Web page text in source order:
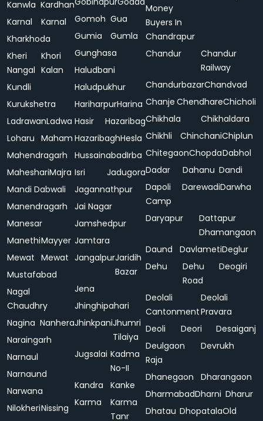
Kanwla Kardhan
Karnal
Karnal
Kharkhoda
Kheri
Nangal
Khori
Kalan
Kundli
Kurukshetra
LadrawanLadwa
Loharu Maham
Mahendragarh
MaheshariMajra
Mandi Dabwali
Manendragarh
Manesar
ManethiMayyer
Mewat Mewat
Mustafabad
Nagal
Chaudhry
Nagina Nanhera
Naraingarh
Narnaul
Narnaund
Narwana
NilokheriNissing
Gomoh Gua
Gumia
Gumla
Gunghasa
Haludbani
Haludpukhur
HariharpurHarina
Hasir
Hazaribag
HazaribaghHesla
HussainabadIrba
Isri
Jadugora
Jagannathpur
Jai Nagar
Jamshedpur
Jamtara
JangalpurJaridih
Bazar
Jena
Jhinghipahari
JhinkpaniJhumri
Tilaiya
Jugsalai Kadma
No-II
Kandra
Kanke
Karma
Karma
Tanr
Money
Buyers In
Chandrapur
Chandur
Chandur
Railway
ChandurbazarChandvad
Chanje ChendhareChicholi
Chikhala
Chikhaldara
Chikhli
ChinchaniChiplun
ChitegaonChopdaDabhol
Dadar
Dahanu Dandi
Dapoli
Camp
DarewadiDarwha
Daryapur
Dattapur
Dhamangaon
Daund
DavlametiDeglur
Dehu
Dehu
Road
Deogiri
Deolali
Cantonment
Deolali
Pravara
Deoli
Deori
Desaiganj
Deulgaon
Raja
Devrukh
Dhanegaon
Dharangaon
DharmabadDharni Dharur
Dhatau DhopatalaOld